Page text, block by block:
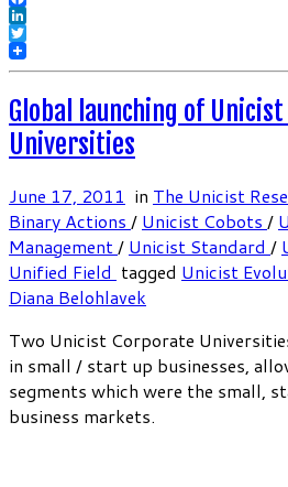
Facebook
LinkedIn
Twitter
Global launching of
Universities
June 17, 2011 in The Unicist
Binary Actions / Unicist Cobots /
Management / Unicist Standard /
Unified Field tagged Unicist
Diana Belohlavek
Two Unicist Corporate
in small / start up businesses,
segments which were the small,
business markets.